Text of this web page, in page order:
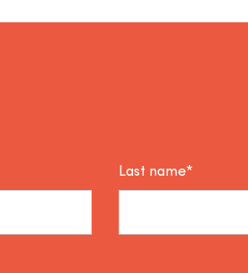
Last name*